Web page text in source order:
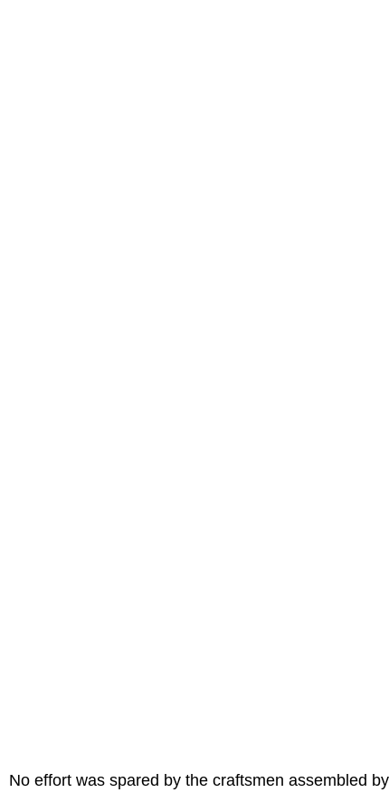
No effort was spared by the craftsmen assembled